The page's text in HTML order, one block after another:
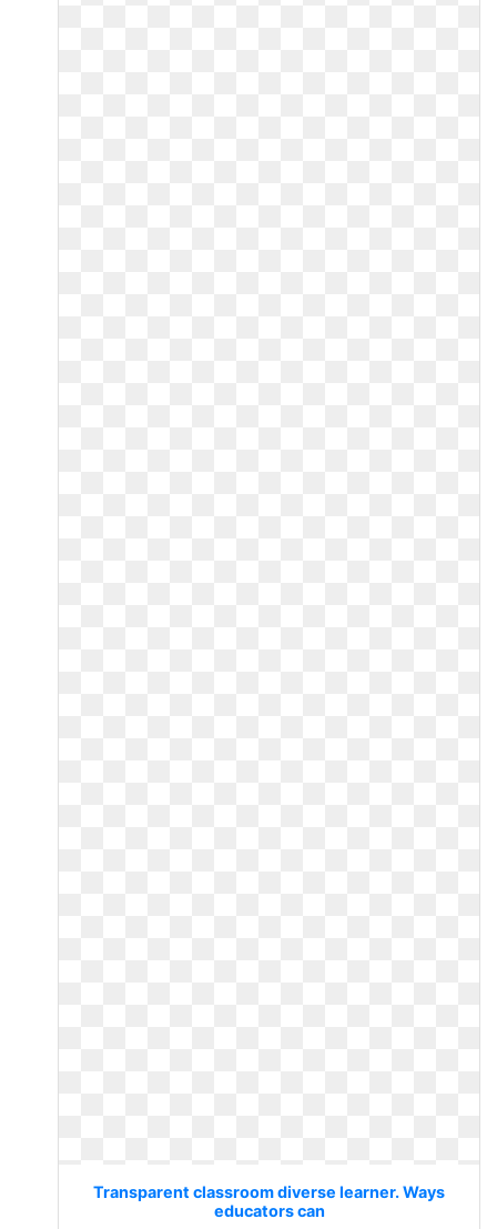
Transparent classroom diverse learner. Ways
educators can